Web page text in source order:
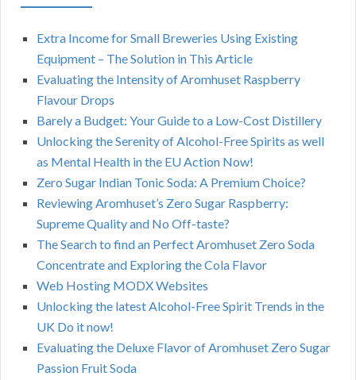
Extra Income for Small Breweries Using Existing
Equipment – The Solution in This Article
Evaluating the Intensity of Aromhuset Raspberry
Flavour Drops
Barely a Budget: Your Guide to a Low-Cost Distillery
Unlocking the Serenity of Alcohol-Free Spirits as well
as Mental Health in the EU Action Now!
Zero Sugar Indian Tonic Soda: A Premium Choice?
Reviewing Aromhuset’s Zero Sugar Raspberry:
Supreme Quality and No Off-taste?
The Search to find an Perfect Aromhuset Zero Soda
Concentrate and Exploring the Cola Flavor
Web Hosting MODX Websites
Unlocking the latest Alcohol-Free Spirit Trends in the
UK Do it now!
Evaluating the Deluxe Flavor of Aromhuset Zero Sugar
Passion Fruit Soda